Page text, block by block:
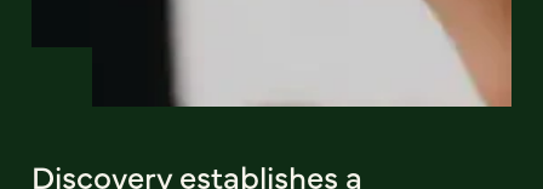
Discovery establishes a